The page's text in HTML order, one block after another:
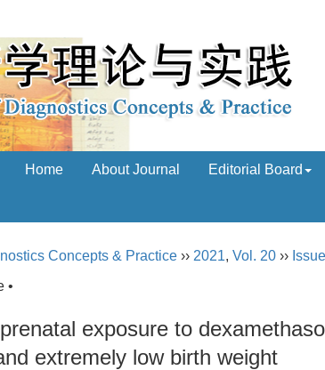
Home About Journal Editorial Board
Concepts & Practice ›› 2021, Vol. 20 ››
•
exposure to
extremely low birth weight